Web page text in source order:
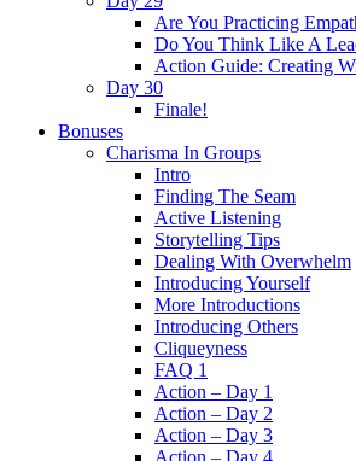
Are You Practicing
Do You Think Like A
Action Guide: Creating
Day 30
Finale!
Bonuses
Charisma In Groups
Intro
Finding The Seam
Active Listening
Storytelling Tips
Dealing With Overwhelm
Introducing Yourself
More Introductions
Introducing Others
Cliqueyness
FAQ 1
Action – Day 1
Action – Day 2
Action – Day 3
Action – Day 4